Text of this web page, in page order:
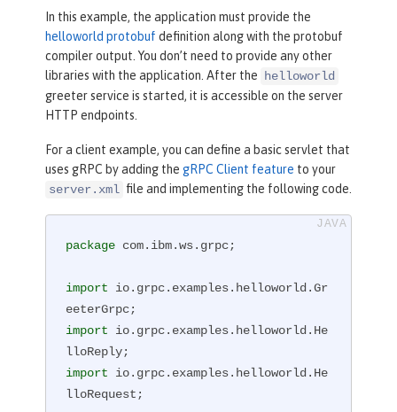
nseObserver)
        HelloReply reply = HelloRepl
y.newBuilder().setMessage("Hello " +
req.getName()).build();
        responseObserver.onNext(repl
y);
();
    }
In this example, the application must provide the
helloworld protobuf definition along with the protobuf
compiler output. You don’t need to provide any other
libraries with the application. After the
helloworld
greeter service is started, it is accessible on the server
HTTP endpoints.
For a client example, you can define a basic servlet that
uses gRPC by adding the gRPC Client feature to your
server.xml file and implementing the following code.
package com.ibm.ws.grpc;
import io.grpc.examples.helloworld.Gr
import io.grpc.examples.helloworld.He
import io.grpc.examples.helloworld.He
lloRequest;